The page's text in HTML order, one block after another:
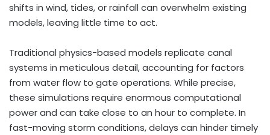
shifts in wind, tides, or rainfall can overwhelm existing
models, leaving little time to act.
Traditional physics-based models replicate canal
systems in meticulous detail, accounting for factors
from water flow to gate operations. While precise,
these simulations require enormous computational
power and can take close to an hour to complete. In
fast-moving storm conditions, delays can hinder timely